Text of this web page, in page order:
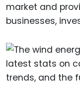
market and
businesses,